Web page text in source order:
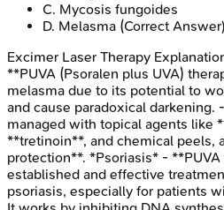
C. Mycosis fungoides
D. Melasma (Correct Answer)
Excimer Laser Therapy
**PUVA (Psoralen plus UVA)
melasma due to its potential to
and cause paradoxical darkening.
managed with topical agents like
**tretinoin**, and chemical peels,
protection**. *Psoriasis* -
established and effective
psoriasis, especially for patients